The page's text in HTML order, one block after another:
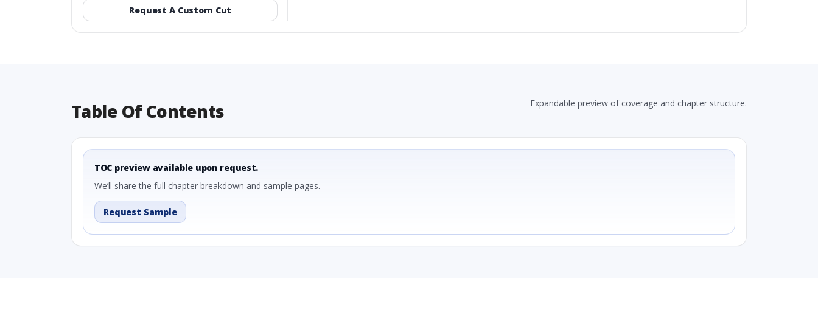
Request A Custom Cut
Table Of Contents Expandable preview of coverage and chapter structure.
TOC preview available upon request.
We’ll share the full chapter breakdown and sample pages.
Request Sample